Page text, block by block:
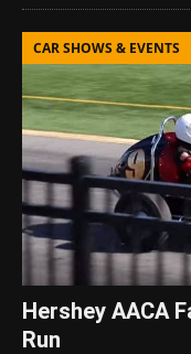
CAR SHOWS & EVENTS
Hershey AACA
Run